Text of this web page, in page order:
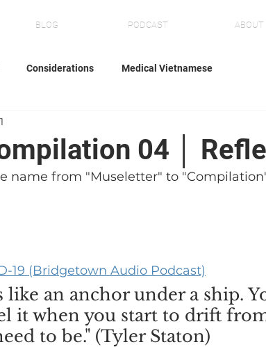
BLOG PODCAST ABOUT
Considerations Medical Vietnamese
04 │
name from "Museletter" to
19 (Bridgetown Audio Podcast)
like an anchor under a ship.
it when you start to drift
to be." (Tyler Staton)